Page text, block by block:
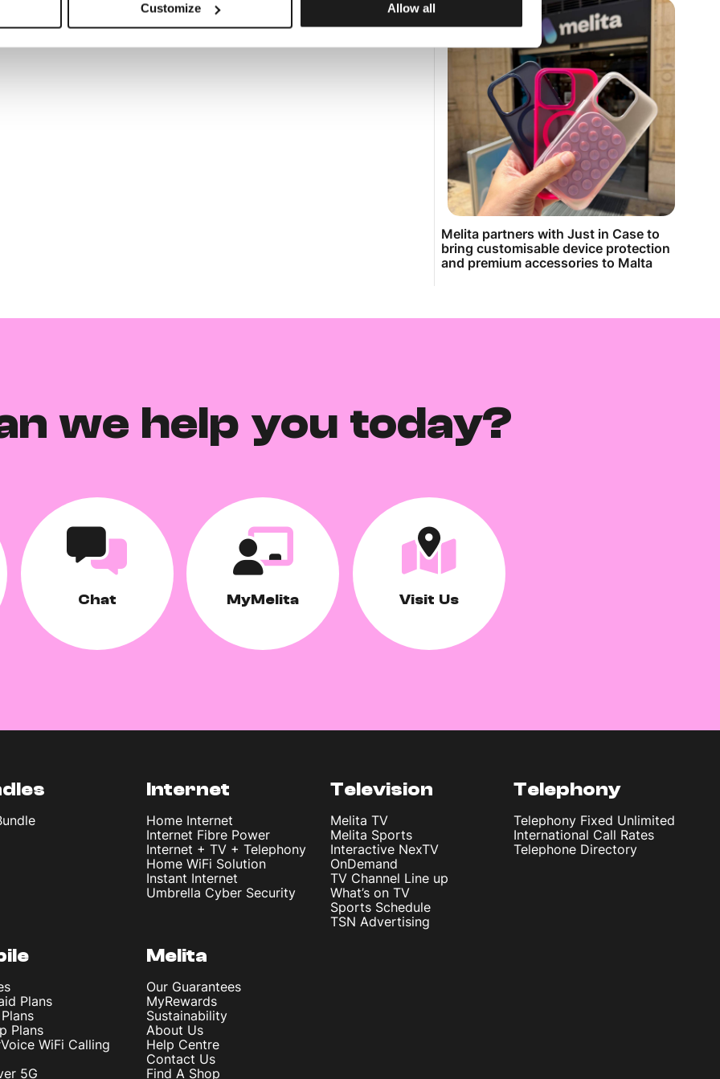
Customize Allow all
Melita partners with Just in Case to
bring customisable device protection
and premium accessories to Malta
we help you today?
Chat MyMelita Visit Us
Internet
Home Internet
Internet Fibre Power
Internet + TV + Telephony
Home WiFi Solution
Instant Internet
Umbrella Cyber Security
Television
Melita TV
Melita Sports
Interactive NexTV
OnDemand
TV Channel Line up
What’s on TV
Sports Schedule
TSN Advertising
Telephony
Telephony Fixed Unlimited
International Call Rates
Telephone Directory
Plans
Plans
WiFi Calling
5G
Melita
Our Guarantees
MyRewards
Sustainability
About Us
Help Centre
Contact Us
Find A Shop